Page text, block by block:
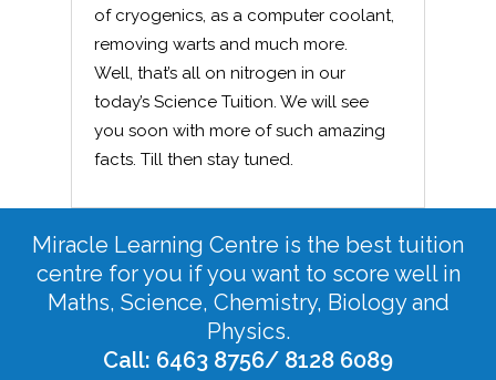
of cryogenics, as a computer coolant,
removing warts and much more.
Well, that’s all on nitrogen in our
today’s Science Tuition. We will see
you soon with more of such amazing
facts. Till then stay tuned.
Miracle Learning Centre is the best tuition
centre for you if you want to score well in
Maths, Science, Chemistry, Biology and
Physics.
Call: 6463 8756/ 8128 6089